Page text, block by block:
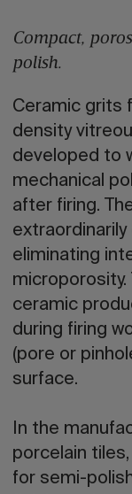
Compact,
polish.
Ceramic grits
density
developed to
mechanical
after firing.
eliminating
ceramic
during firing
(pore or
surface.
In the
porcelain
for semi-